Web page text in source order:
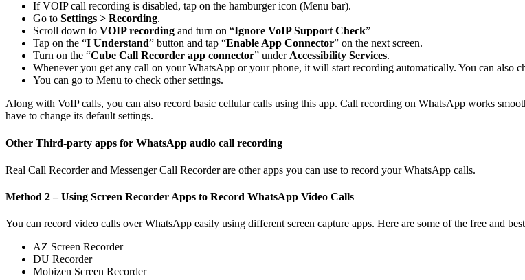
If VOIP call recording is disabled, tap on the hamburger icon (Menu bar).
Go to Settings > Recording.
Scroll down to VOIP recording and turn on “Ignore VoIP Support Check”
Tap on the “I Understand” button and tap “Enable App Connector” on the next screen.
Turn on the “Cube Call Recorder app connector” underAccessibility Services.
Whenever you get any call on your WhatsApp or your phone, it will start recording automatically. You can also
You can go to Menu to check other settings.
Along with VoIP calls, you can also record basic cellular calls using this app. Call recording on WhatsApp works
have to change its default settings.
Other Third-party apps for WhatsApp audio call recording
Real Call Recorder and Messenger Call Recorder are other apps you can use to record your WhatsApp calls.
Method 2 – Using Screen Recorder Apps to Record WhatsApp Video Calls
You can record video calls over WhatsApp easily using different screen capture apps. Here are some of the free and
AZ Screen Recorder
DU Recorder
Mobizen Screen Recorder